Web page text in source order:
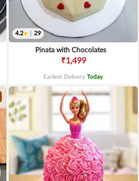
4.2 29
Pinata with Chocolates
₹1,499
Earliest Delivery Today.